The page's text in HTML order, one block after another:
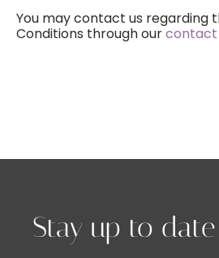
You may contact us regarding
Conditions through ourcontact
Stay up to date